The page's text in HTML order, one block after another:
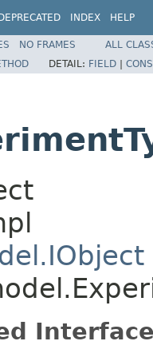
DEPRECATED INDEX HELP
NO FRAMES
ALL
DETAIL: FIELD |